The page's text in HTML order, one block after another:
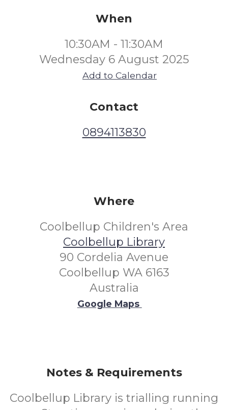
When
10:30AM - 11:30AM
Wednesday 6 August 2025
Add to Calendar
Contact
0894113830
Where
Coolbellup Children's Area
Coolbellup Library
90 Cordelia Avenue
Coolbellup WA 6163
Australia
Google Maps
Notes & Requirements
Coolbellup Library is trialling running